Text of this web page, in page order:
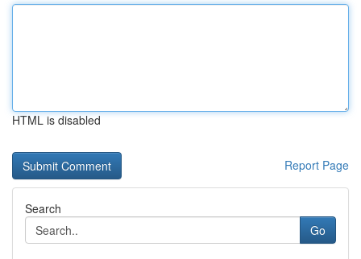
HTML is disabled
Report Page
Search
Go